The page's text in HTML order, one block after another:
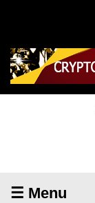
☰ Menu